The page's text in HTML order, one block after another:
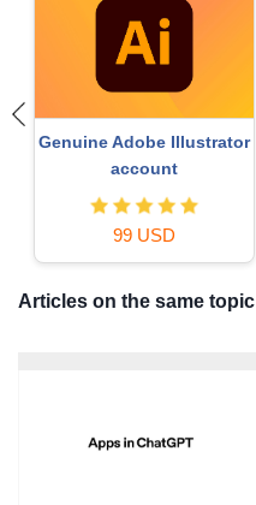
Upgrade Genuine Office
365
49 USD
Articles on the same topic